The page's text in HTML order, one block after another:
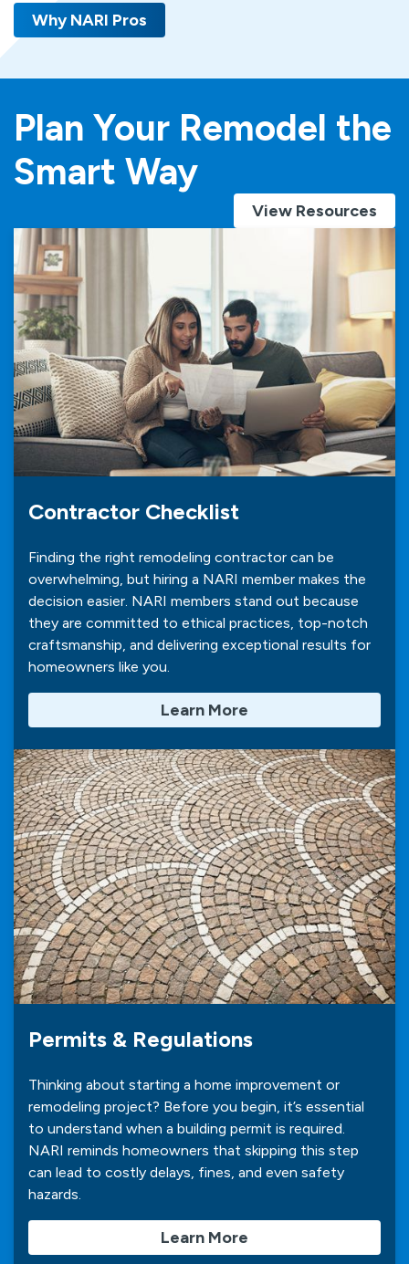
Why NARI Pros
Plan Your Remodel the
Smart Way
View Resources
Contractor Checklist
Finding the right remodeling contractor can be
overwhelming, but hiring a NARI member makes the
decision easier. NARI members stand out because
they are committed to ethical practices, top-notch
craftsmanship, and delivering exceptional results for
homeowners like you.
Learn More
Permits & Regulations
Thinking about starting a home improvement or
remodeling project? Before you begin, it’s essential
to understand when a building permit is required.
NARI reminds homeowners that skipping this step
can lead to costly delays, fines, and even safety
hazards.
Learn More